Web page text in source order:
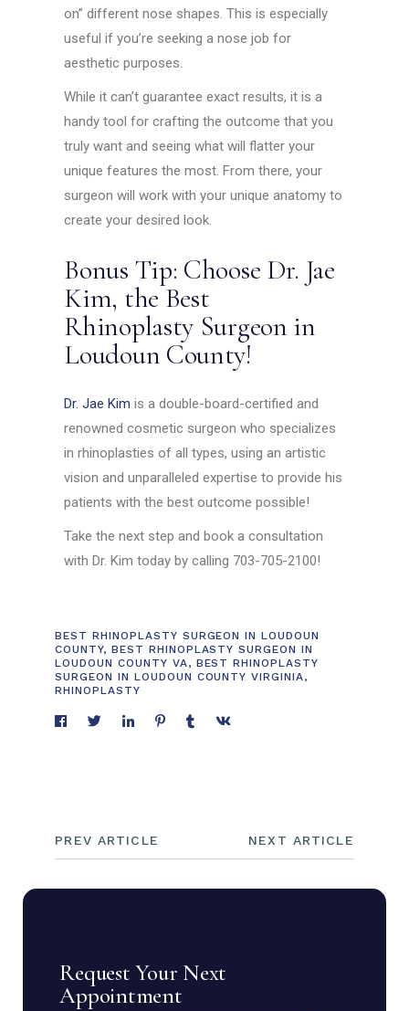
on” different nose shapes. This is especially
useful if you’re seeking a nose job for
aesthetic purposes.
While it can’t guarantee exact results, it is a
handy tool for crafting the outcome that you
truly want and seeing what will flatter your
unique features the most. From there, your
surgeon will work with your unique anatomy to
create your desired look.
Bonus Tip: Choose Dr. Jae
Kim, the Best
Rhinoplasty Surgeon in
Loudoun County!
Dr. Jae Kim is a double-board-certified and
renowned cosmetic surgeon who specializes
in rhinoplasties of all types, using an artistic
vision and unparalleled expertise to provide his
patients with the best outcome possible!
Take the next step and book a consultation
with Dr. Kim today by calling 703-705-2100!
BEST RHINOPLASTY SURGEON IN LOUDOUN
COUNTY, BEST RHINOPLASTY SURGEON IN
LOUDOUN COUNTY VA, BEST RHINOPLASTY
SURGEON IN LOUDOUN COUNTY VIRGINIA,
RHINOPLASTY
PREV ARTICLE NEXT ARTICLE
Request Your Next
Appointment